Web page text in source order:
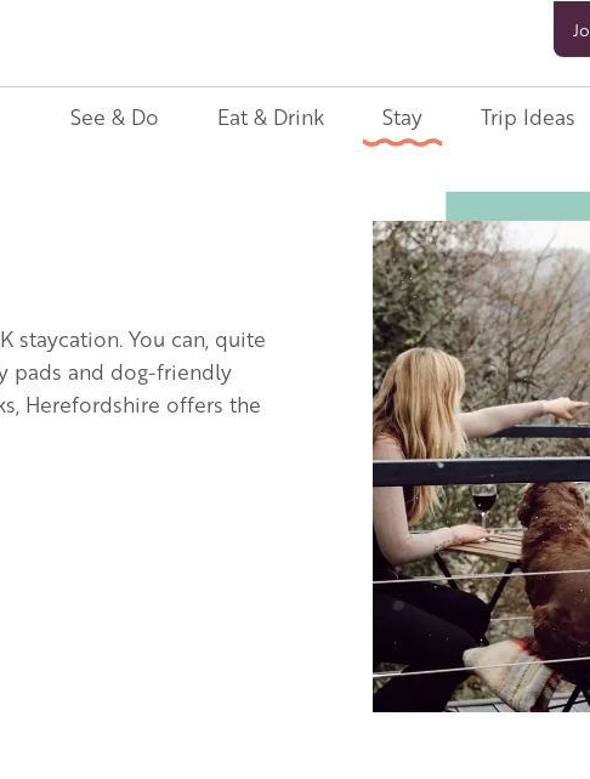
See & Do Eat & Drink Stay Trip Ideas
staycation. You can, quite
pads and dog-friendly
Herefordshire offers the
Image